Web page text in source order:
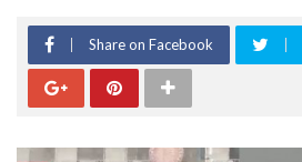
Share on Facebook